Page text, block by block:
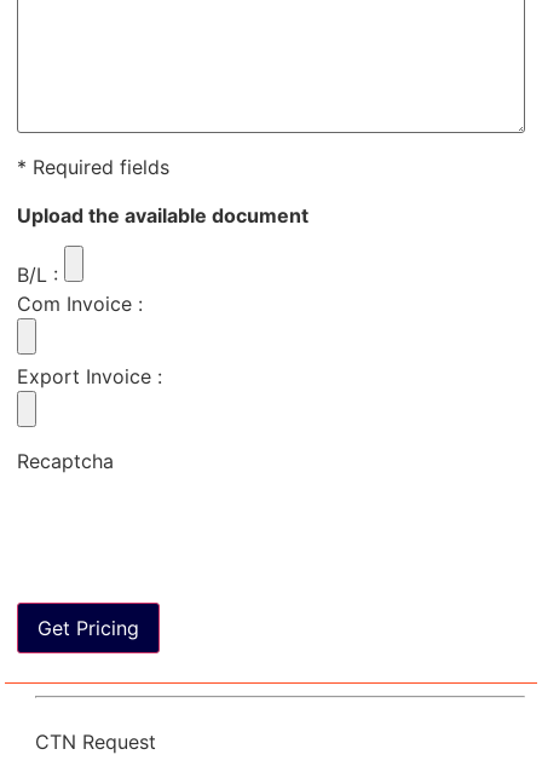
* Required fields
Upload the available document
B/L :
Com Invoice :
Export Invoice :
Recaptcha
CTN Request